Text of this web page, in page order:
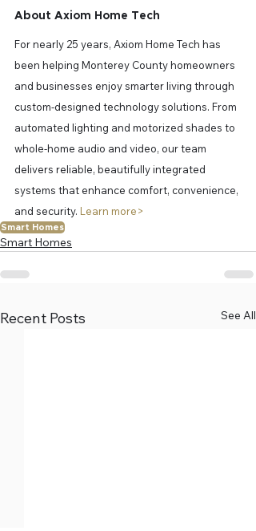
About Axiom Home Tech
For nearly 25 years, Axiom Home Tech has
been helping Monterey County homeowners
and businesses enjoy smarter living through
custom-designed technology solutions. From
automated lighting and motorized shades to
whole-home audio and video, our team
delivers reliable, beautifully integrated
systems that enhance comfort, convenience,
and security. Learn more>
Smart Homes
Smart Homes
Recent Posts See All